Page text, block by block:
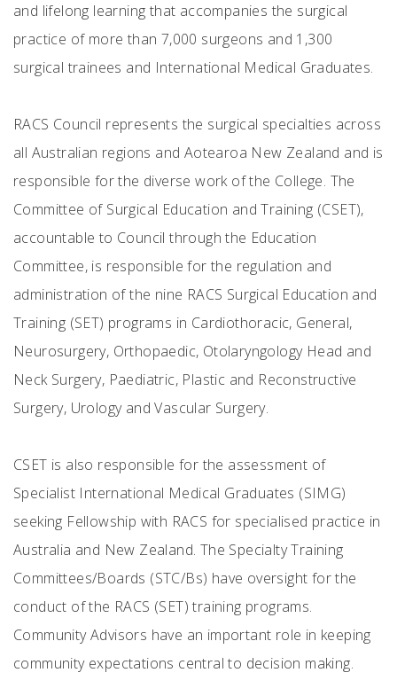
and lifelong learning that accompanies the surgical
practice of more than 7,000 surgeons and 1,300
surgical trainees and International Medical Graduates.
RACS Council represents the surgical specialties across
all Australian regions and Aotearoa New Zealand and is
responsible for the diverse work of the College. The
Committee of Surgical Education and Training (CSET),
accountable to Council through the Education
Committee, is responsible for the regulation and
administration of the nine RACS Surgical Education and
Training (SET) programs in Cardiothoracic, General,
Neurosurgery, Orthopaedic, Otolaryngology Head and
Neck Surgery, Paediatric, Plastic and Reconstructive
Surgery, Urology and Vascular Surgery.
CSET is also responsible for the assessment of
Specialist International Medical Graduates (SIMG)
seeking Fellowship with RACS for specialised practice in
Australia and New Zealand. The Specialty Training
Committees/Boards (STC/Bs) have oversight for the
conduct of the RACS (SET) training programs.
Community Advisors have an important role in keeping
community expectations central to decision making.